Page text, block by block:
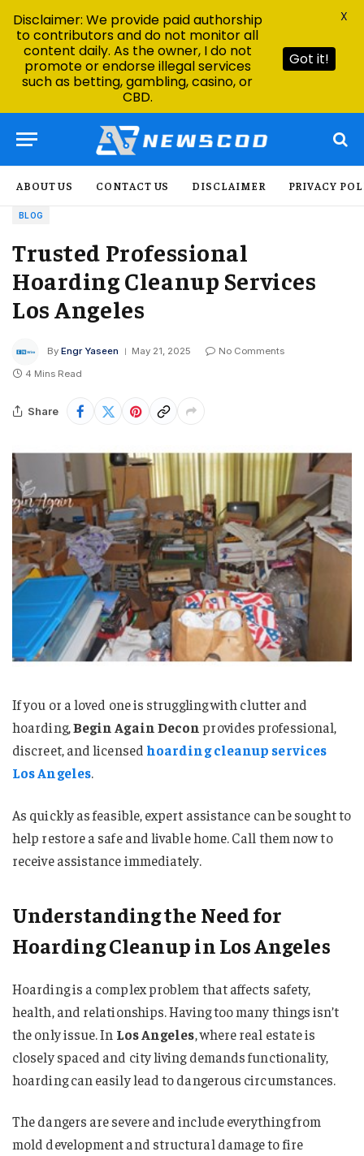
ABOUT US CONTACT US DISCLAIMER PRIVACY
BLOG
Trusted Professional
Hoarding Cleanup Services
Los Angeles
By Engr Yaseen May 21, 2025
No Comments
4 Mins Read
Share
If you or a loved one is struggling with clutter and
hoarding,Begin Again Decon provides professional,
discreet, and licensed hoarding cleanup services
Los Angeles.
As quickly as feasible, expert assistance can be sought to
help restore a safe and livable home. Call them now to
receive assistance immediately.
Understanding the Need for
Hoarding Cleanup in Los Angeles
Hoarding is a complex problem that affects safety,
health, and relationships. Having too many things isn’t
the only issue. In Los Angeles, where real estate is
closely spaced and city living demands functionality,
hoarding can easily lead to dangerous circumstances.
The dangers are severe and include everything from
mold development and structural damage to fire
Disclaimer: We provide paid authorship
to contributors and do not monitor all
content daily. As the owner, I do not
promote or endorse illegal services
such as betting, gambling, casino, or
CBD.
Got it!
X